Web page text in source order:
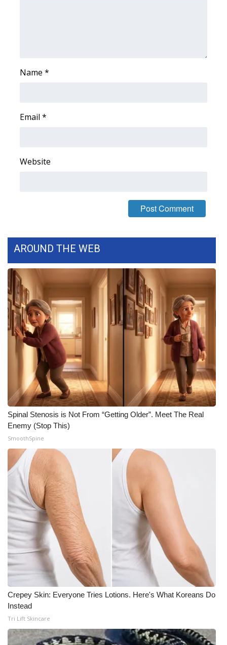
Viewers Choice Awards 2026
WCBI Cutest Couple 2026
FOX 4 Premiere Week Giveaway
WCBI Contests – Rules, Privacy,
FEATURES
Community
Home and Garden 2026
WCBI Cares
WCBI CONNECT
WCBI Senior Expo 2025
Job Fair 2025
Senior Spotlight 2026
Local Events
Obituaries
2025 Obituaries
2023 – 2024 Obituaries
Pets Without Partners
Big Deals
WCBI Medical Expert
Hosford Legal Line
Name *
Email *
Website
AROUND THE WEB
Spinal Stenosis is Not From “Getting Older”. Meet The Real
Enemy (Stop This)
SmoothSpine
Crepey Skin: Everyone Tries Lotions. Here's What Koreans Do
Instead
Tri Lift Skincare